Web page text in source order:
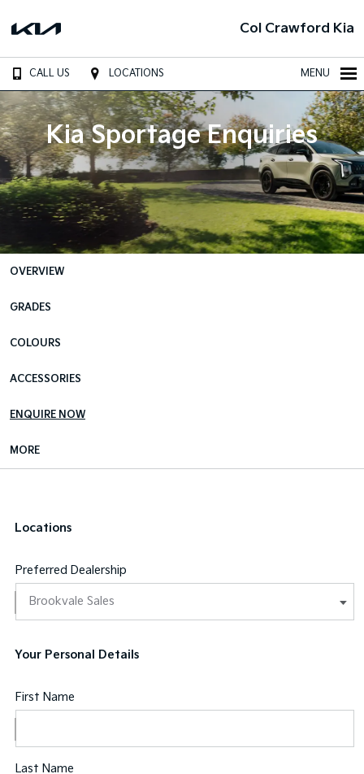
Col Crawford Kia
CALL US LOCATIONS MENU
Kia Sportage Enquiries
OVERVIEW
GRADES
COLOURS
ACCESSORIES
ENQUIRE NOW
MORE
Locations
Preferred Dealership
Your Personal Details
First Name
Last Name